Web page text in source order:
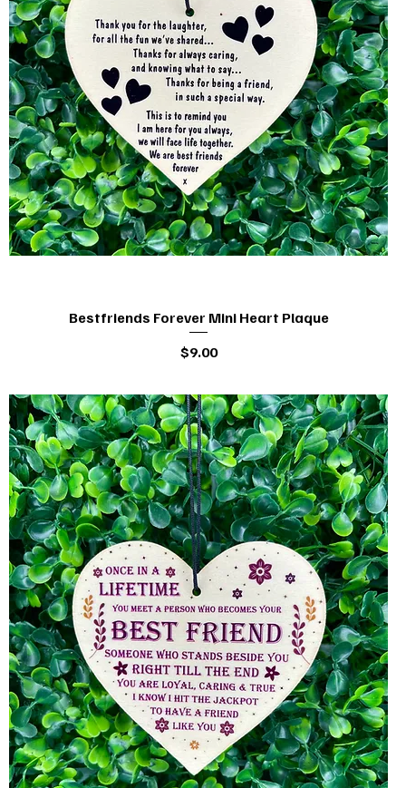
Quick View
Bestfriends Forever Mini Heart Plaque
Price
$9.00